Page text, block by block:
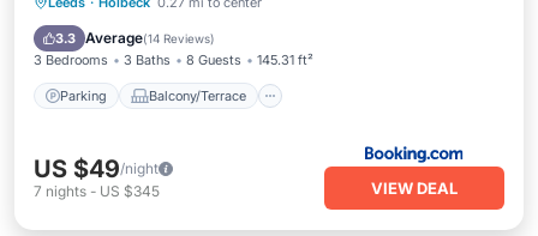
3.3 Average(14 Reviews)
3 Bedrooms 3 Baths 8 Guests 145.31 ft²
Parking Balcony/Terrace
Child Friendly
US $49/night
7 nights - US $345 VIEW DEAL